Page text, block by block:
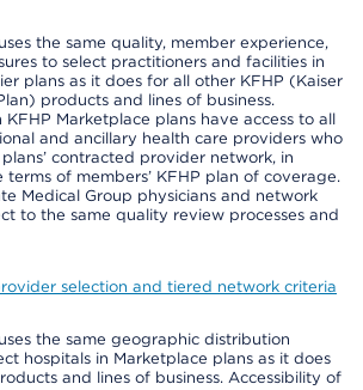
the same quality, member experience,
to select practitioners and facilities in
plans as it does for all other KFHP (Kaiser
products and lines of business.
KFHP Marketplace plans have access to all
and ancillary health care providers who
contracted provider network, in
of members’ KFHP plan of coverage.
Medical Group physicians and network
to the same quality review processes and
selection and tiered network criteria
the same geographic distribution
hospitals in Marketplace plans as it does
and lines of business. Accessibility of